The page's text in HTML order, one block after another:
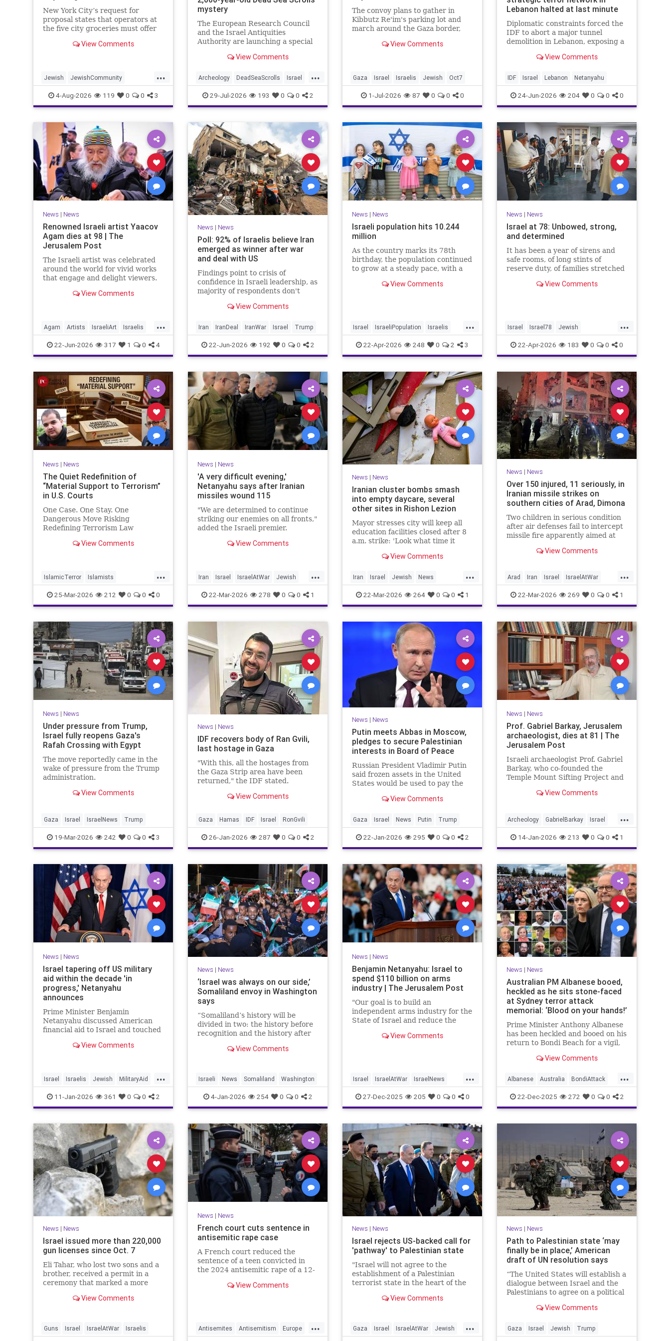
New York City’s request for
proposal states that operators at
the five city groceries must offer
free, vegan, diabetic options.”
View Comments
...
Jewish JewishCommunity
Mamdani NewYork
NewYorkCityCKashrut
4-Aug-2026 119 0 0 3
mystery
The European Research Council
and the Israel Antiquities
Authority are launching a special
and in cooperation with the
View Comments
...
Archeology DeadSeaScrolls Israel
Jewish JewishHistory
29-Jul-2026 193 0 0 2
The convoy plans to gather in
Kibbutz Re'im's parking lot and
march around the Gaza border,
Hamas on October 7.
View Comments
Gaza Israel Israelis Jewish Oct7
1-Jul-2026 87 0 0 0
Lebanon halted at last minute
Diplomatic constraints forced the
IDF to abort a major tunnel
demolition in Lebanon, exposing a
View Comments
IDF Israel Lebanon Netanyahu
24-Jun-2026 204 0 0 0
News | News
Renowned Israeli artist Yaacov
Agam dies at 98 | The
Jerusalem Post
The Israeli artist was celebrated
around the world for vivid works
that engage and delight viewers.
View Comments
...
Agam Artists IsraeliArt Israelis
Jewish JewishArt News
22-Jun-2026 317 1 0 4
News | News
Poll: 92% of Israelis believe Iran
emerged as winner after war
and deal with US
Findings point to crisis of
confidence in Israeli leadership, as
majority of respondents don't
achievements, rate his
View Comments
Iran IranDeal IranWar Israel Trump
22-Jun-2026 192 0 0 2
News | News
Israeli population hits 10.244
million
As the country marks its 78th
birthday, the population continued
to grow at a steady pace, with a
according to the data.
View Comments
...
Israel IsraeliPopulation Israelis
Jewish News
22-Apr-2026 248 0 2 3
News | News
Israel at 78: Unbowed, strong,
and determined
It has been a year of sirens and
safe rooms, of long stints of
reserve duty, of families stretched
loss, strain, and uncertainty.
View Comments
...
Israel Israel78 Jewish
YomHaatzmaut
22-Apr-2026 183 0 0 0
News | News
The Quiet Redefinition of
“Material Support to Terrorism”
in U.S. Courts
One Case. One Stay. One
Dangerous Move Risking
Redefining Terrorism Law
View Comments
...
IslamicTerror Islamists
Palestinians Politics Terrorism
25-Mar-2026 212 0 0 0
News | News
'A very difficult evening,'
Netanyahu says after Iranian
missiles wound 115
"We are determined to continue
striking our enemies on all fronts,"
added the Israeli premier.
View Comments
...
Iran Israel IsraelAtWar Jewish
Netanyahu
22-Mar-2026 278 0 0 1
News | News
Iranian cluster bombs smash
into empty daycare, several
other sites in Rishon Lezion
Mayor stresses city will keep all
education facilities closed after 8
a.m. strike: 'Look what time it
kids at this kindergarten'; no
midnight
View Comments
...
Iran Israel Jewish News
RishonLezion
22-Mar-2026 264 0 0 1
News | News
Over 150 injured, 11 seriously, in
Iranian missile strikes on
southern cities of Arad, Dimona
Two children in serious condition
after air defenses fail to intercept
missile fire apparently aimed at
Dimona; Iran claims salvo was
View Comments
...
Arad Iran Israel IsraelAtWar
IsraelNews
22-Mar-2026 269 0 0 1
News | News
Under pressure from Trump,
Israel fully reopens Gaza's
Rafah Crossing with Egypt
The move reportedly came in the
wake of pressure from the Trump
administration.
View Comments
Gaza Israel IsraelNews Trump
19-Mar-2026 242 0 0 3
News | News
IDF recovers body of Ran Gvili,
last hostage in Gaza
"With this, all the hostages from
the Gaza Strip area have been
returned," the IDF stated.
View Comments
Gaza Hamas IDF Israel RonGvili
26-Jan-2026 287 0 0 2
News | News
Putin meets Abbas in Moscow,
pledges to secure Palestinian
interests in Board of Peace
Russian President Vladimir Putin
said frozen assets in the United
States would be used to pay the
View Comments
Gaza Israel News Putin Trump
22-Jan-2026 295 0 0 2
News | News
Prof. Gabriel Barkay, Jerusalem
archaeologist, dies at 81 | The
Jerusalem Post
Israeli archaeologist Prof. Gabriel
Barkay, who co-founded the
Temple Mount Sifting Project and
Jerusalem, has passed away at 81,
View Comments
...
Archeology GabrielBarkay Israel
Israelis Jerusalem Jewish
14-Jan-2026 213 0 0 1
News | News
Israel tapering off US military
aid within the decade 'in
progress,' Netanyahu
announces
Prime Minister Benjamin
Netanyahu discussed American
financial aid to Israel and touched
interview with The Economist.
View Comments
...
Israel Israelis Jewish MilitaryAid
Netanyahu
11-Jan-2026 361 0 0 2
News | News
‘Israel was always on our side,’
Somaliland envoy in Washington
says
“Somaliland’s history will be
divided in two: the history before
recognition and the history after
Goth told JNS.View Comments
Israeli News Somaliland Washington
4-Jan-2026 254 0 0 2
News | News
Benjamin Netanyahu: Israel to
spend $110 billion on arms
industry | The Jerusalem Post
"Our goal is to build an
independent arms industry for the
State of Israel and reduce the
including allies," Netanyahu said
View Comments
...
Israel IsraelAtWar IsraelNews
Jewish
27-Dec-2025 205 0 0 0
News | News
Australian PM Albanese booed,
heckled as he sits stone-faced
at Sydney terror attack
memorial: ‘Blood on your hands!’
Prime Minister Anthony Albanese
has been heckled and booed on his
return to Bondi Beach for a vigil,
brief visit on Monday morning.
View Comments
...
Albanese Australia BondiAttack
BondiMassacre Jewish
22-Dec-2025 272 0 0 2
News | News
Israel issued more than 220,000
gun licenses since Oct. 7
Eli Tahar, who lost two sons and a
brother, received a permit in a
ceremony that marked a more
in the country.View Comments
Guns Israel IsraelAtWar Israelis
News | News
French court cuts sentence in
antisemitic rape case
A French court reduced the
sentence of a teen convicted in
the 2024 antisemitic rape of a 12-
reintegration needs, sparking
View Comments
...
Antisemites Antisemitism Europe
News | News
Israel rejects US-backed call for
'pathway' to Palestinian state
"Israel will not agree to the
establishment of a Palestinian
terrorist state in the heart of the
Minister Gideon Sa'ar.
View Comments
...
Gaza Israel IsraelAtWar Jewish
News | News
Path to Palestinian state ‘may
finally be in place,’ American
draft of UN resolution says
“The United States will establish a
dialogue between Israel and the
Palestinians to agree on a political
prosperous coexistence,” per the
View Comments
Gaza Israel Jewish Trump